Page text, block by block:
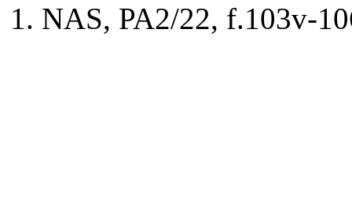
NAS, PA2/22, f.103v-